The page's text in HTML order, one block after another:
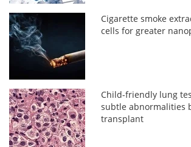
Cigarette smoke
cells for greater
Child-friendly lung
subtle abnormalities
transplant